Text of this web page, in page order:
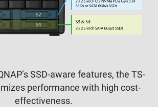
SSD-aware features, the TS-
performance with high cost-
effectiveness.